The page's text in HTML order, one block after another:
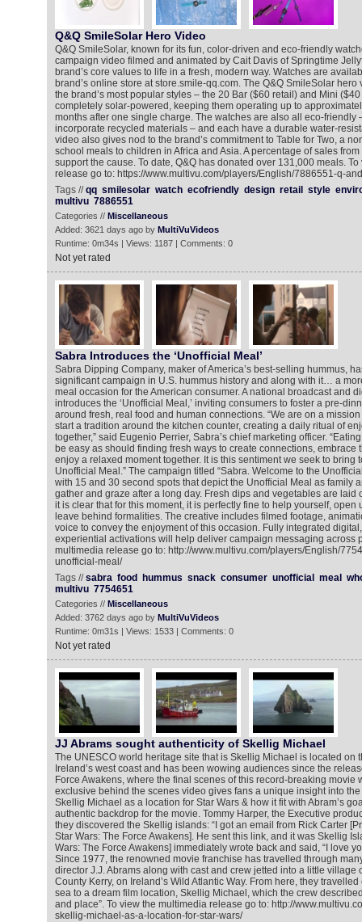
Q&Q SmileSolar Hero Video
Q&Q SmileSolar, known for its fun, color-driven and eco-friendly
campaign video filmed and animated by Cait Davis of Springtime
brand’s core values to life in a fresh, modern way. Watches are
brand’s online store at store.smile-qq.com. The Q&Q SmileSolar
the brand’s most popular styles – the 20 Bar ($60 retail) and Mini
completely solar-powered, keeping them operating up to
months after one single charge. The watches are also all eco-friendly
incorporate recycled materials – and each have a durable water-
video also gives nod to the brand’s commitment to Table for Two, a
school meals to children in Africa and Asia. A percentage of sales
support the cause. To date, Q&Q has donated over 131,000 meals.
release go to: https://www.multivu.com/players/English/7886551-q-
Tags //qq smilesolar watch ecofriendly design retail style
multivu 7886551
Categories // Miscellaneous
Added: 3621 days ago by MultiVuVideos
Runtime: 0m34s | Views: 1187 | Comments: 0
Not yet rated
Sabra Introduces the ‘Unofficial Meal’
Sabra Dipping Company, maker of America’s best-selling hummus,
significant campaign in U.S. hummus history and along with it… a
meal occasion for the American consumer. A national broadcast and
introduces the ‘Unofficial Meal,’ inviting consumers to foster a pre-
around fresh, real food and human connections. “We are on a
start a tradition around the kitchen counter, creating a daily ritual of
together,” said Eugenio Perrier, Sabra’s chief marketing officer.
be easy as should finding fresh ways to create connections, embrace
enjoy a relaxed moment together. It is this sentiment we seek to bring
Unofficial Meal.” The campaign titled “Sabra. Welcome to the
with 15 and 30 second spots that depict the Unofficial Meal as family
gather and graze after a long day. Fresh dips and vegetables are laid
it is clear that for this moment, it is perfectly fine to help yourself, open
leave behind formalities. The creative includes filmed footage,
voice to convey the enjoyment of this occasion. Fully integrated
experiential activations will help deliver campaign messaging across
multimedia release go to: http://www.multivu.com/players/English/
unofficial-meal/
Tags //sabra food hummus snack consumer unofficial meal
multivu 7754651
Categories // Miscellaneous
Added: 3762 days ago by MultiVuVideos
Runtime: 0m31s | Views: 1533 | Comments: 0
Not yet rated
JJ Abrams sought authenticity of Skellig Michael
The UNESCO world heritage site that is Skellig Michael is located on
Ireland’s west coast and has been wowing audiences since the
Force Awakens, where the final scenes of this record-breaking movie
exclusive behind the scenes video gives fans a unique insight into the
Skellig Michael as a location for Star Wars & how it fit with Abram’s
authentic backdrop for the movie. Tommy Harper, the Executive
they discovered the Skellig islands: “I got an email from Rick Carter
Star Wars: The Force Awakens]. He sent this link, and it was Skellig
Wars: The Force Awakens] immediately wrote back and said, “I love
Since 1977, the renowned movie franchise has travelled through
director J.J. Abrams along with cast and crew jetted into a little village
County Kerry, on Ireland’s Wild Atlantic Way. From here, they
sea to a dream film location, Skellig Michael, which the crew
and place”. To view the multimedia release go to: http://
skellig-michael-as-a-location-for-star-wars/